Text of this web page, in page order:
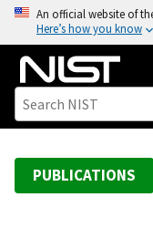
o
An official website of
Here’s how you know
PUBLICATIONS